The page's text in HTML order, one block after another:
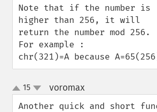
Note that if the number is
higher than 256, it will
return the number mod 256.
For example :
chr(321)=A because
up
down
15 voromax¶
Another quick and short